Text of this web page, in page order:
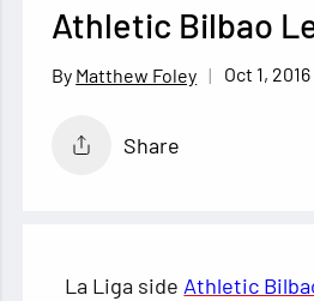
Athletic Bilbao
Matthew Foley Oct 1, 2016
Share
La Liga side Athletic